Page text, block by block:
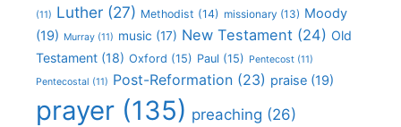
(11) Luther (27) Methodist (14) missionary (13) Moody
(19) Murray (11) music (17) New Testament (24) Old
Testament (18) Oxford (15) Paul (15) Pentecost (11)
Pentecostal (11) Post-Reformation (23) praise (19)
prayer (135) preaching (26)